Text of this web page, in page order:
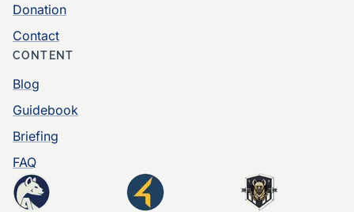
Donation
Contact
CONTENT
Blog
Guidebook
Briefing
FAQ